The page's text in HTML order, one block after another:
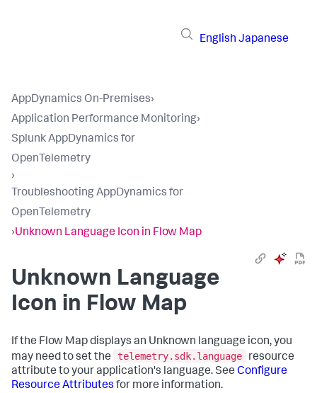
English Japanese
AppDynamics On-Premises›
Application Performance Monitoring›
Splunk AppDynamics for
OpenTelemetry
›
Troubleshooting AppDynamics for
OpenTelemetry
›Unknown Language Icon in Flow Map
Unknown Language
Icon in Flow Map
If the Flow Map displays an Unknown language icon, you
may need to set the
telemetry.sdk.language
resource
attribute to your application's language. See Configure
Resource Attributes for more information.